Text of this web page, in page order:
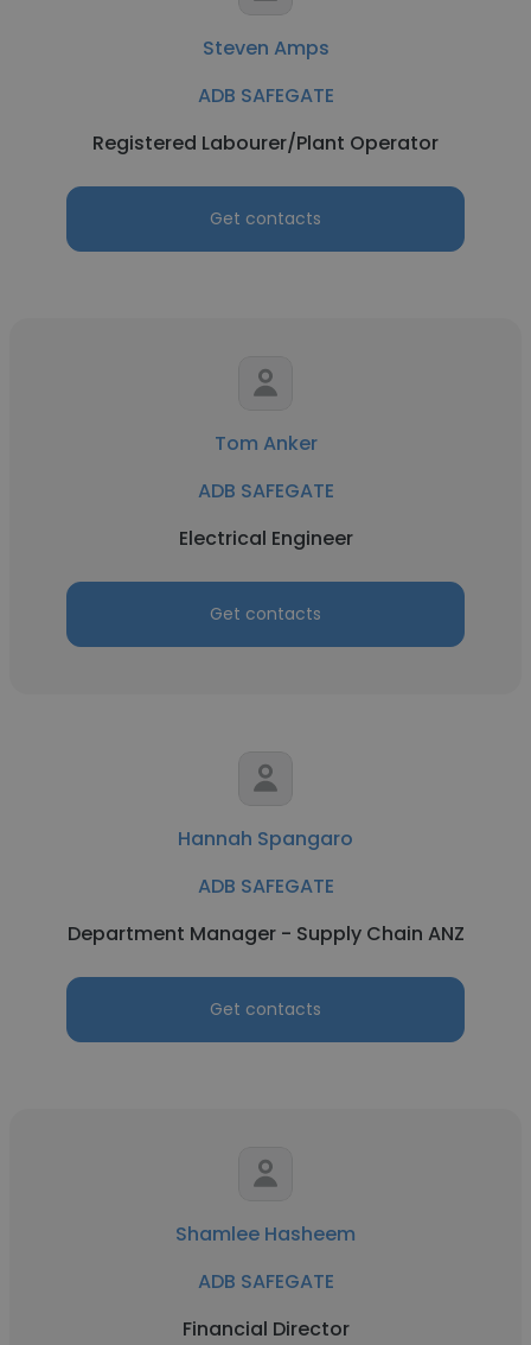
Steven Amps
ADB SAFEGATE
Registered Labourer/Plant Operator
Get contacts
Tom Anker
ADB SAFEGATE
Electrical Engineer
Get contacts
Hannah Spangaro
ADB SAFEGATE
Department Manager - Supply Chain ANZ
Get contacts
Shamlee Hasheem
ADB SAFEGATE
Financial Director